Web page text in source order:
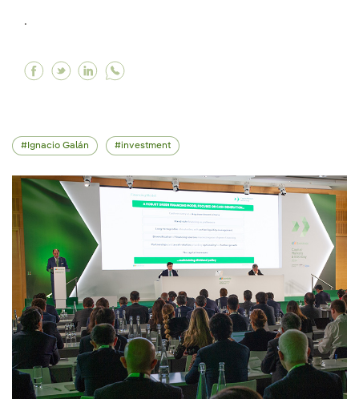
.
Facebook Iberdrola posts Q1 profit growth,
Twitter Iberdrola posts Q1 profit growth,
Linkedin Iberdrola posts Q1 profit
Ignacio Galán investment